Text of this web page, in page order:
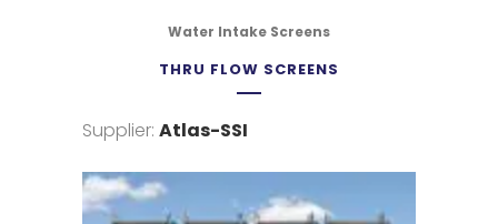
Water Intake Screens
THRU FLOW SCREENS
Supplier: Atlas-SSI